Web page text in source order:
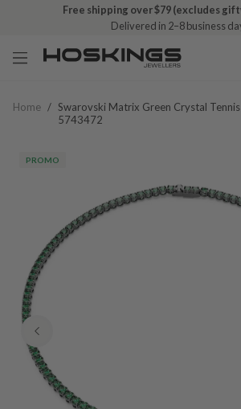
Free shipping over $79 (excludes
Delivered in 2–8 business
Home / Swarovski Matrix Green Crystal
5743472
PROMO